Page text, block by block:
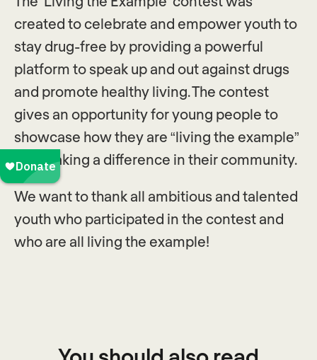
created to celebrate and empower youth to
stay drug-free by providing a powerful
platform to speak up and out against drugs
and promote healthy living. The contest
gives an opportunity for young people to
showcase how they are “living the example”
and making a difference in their community.
We want to thank all ambitious and talented
youth who participated in the contest and
who are all living the example!